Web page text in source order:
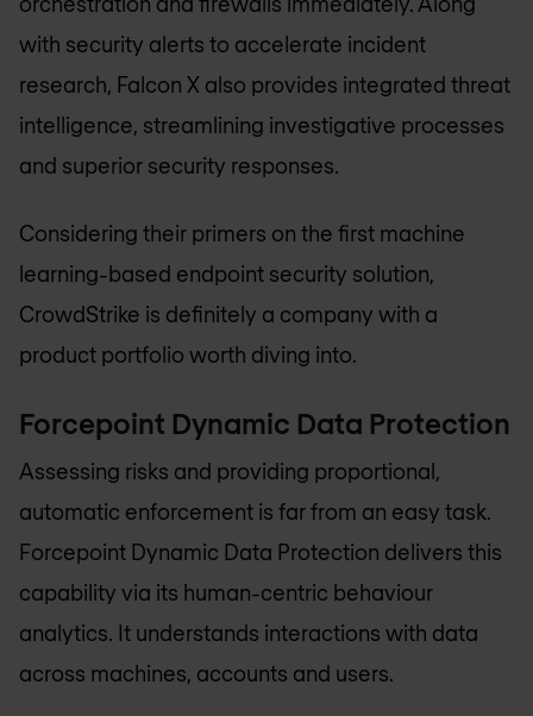
with security alerts to accelerate incident
research, Falcon X also provides integrated threat
intelligence, streamlining investigative processes
and superior security responses.
Considering their primers on the first machine
learning-based endpoint security solution,
CrowdStrike is definitely a company with a
product portfolio worth diving into.
Forcepoint Dynamic Data Protection
Assessing risks and providing proportional,
automatic enforcement is far from an easy task.
Forcepoint Dynamic Data Protection delivers this
capability via its human-centric behaviour
analytics. It understands interactions with data
across machines, accounts and users.